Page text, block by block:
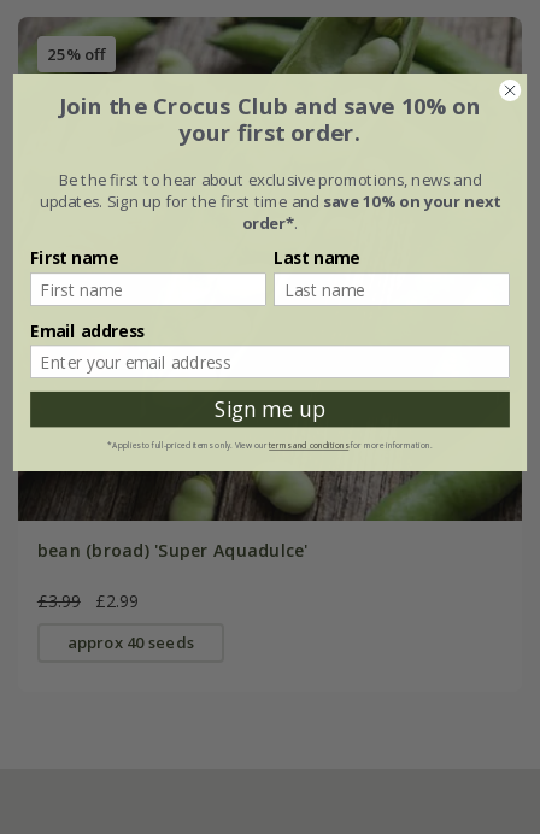
25% off
bean (broad) 'Super Aquadulce'
£3.99 £2.99
approx 40 seeds
Join the Crocus Club and save 10% on
your first order.
Be the first to hear about exclusive promotions, news and
updates. Sign up for the first time and save 10% on your next
order*.
First name Last name
Email address
Sign me up
*Applies to full-priced items only. View ourterms and conditionsfor more information.